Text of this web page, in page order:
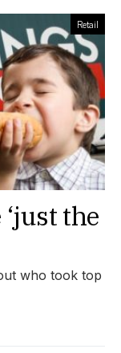
Retail
the
who took top